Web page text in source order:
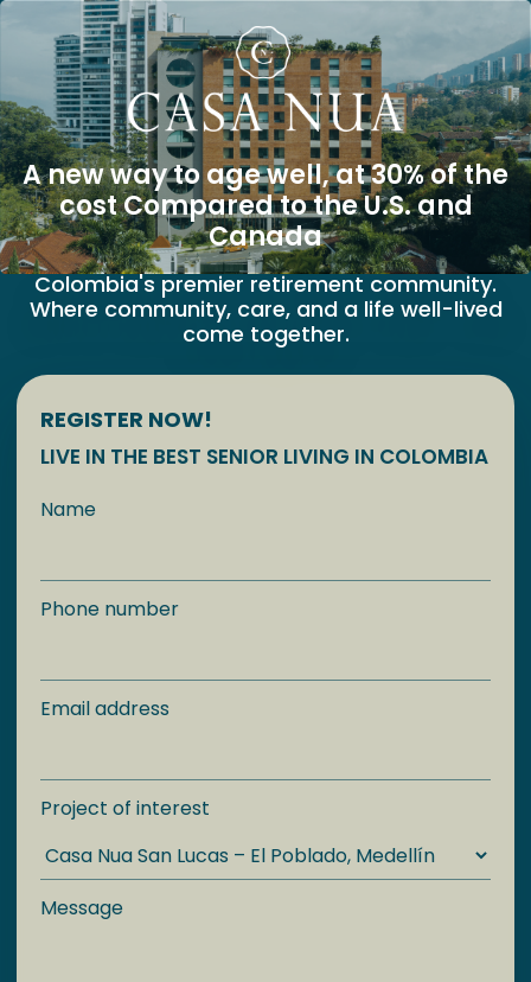
REGISTER NOW!
LIVE IN THE BEST SENIOR LIVING IN COLOMBIA
Name
Phone number
Email address
Project of interest
Message
A new way to age well, at 30% of the
cost Compared to the U.S. and
Canada
Colombia's premier retirement community.
Where community, care, and a life well-lived
come together.